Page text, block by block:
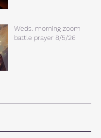
Weds. morning zoom
battle prayer 8/5/26